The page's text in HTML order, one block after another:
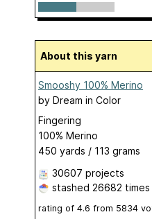
About this yarn
Smooshy 100% Merino
by Dream in Color
Fingering
100% Merino
450 yards / 113 grams
30607 projects
stashed 26682 times
rating of 4.6 from 5834